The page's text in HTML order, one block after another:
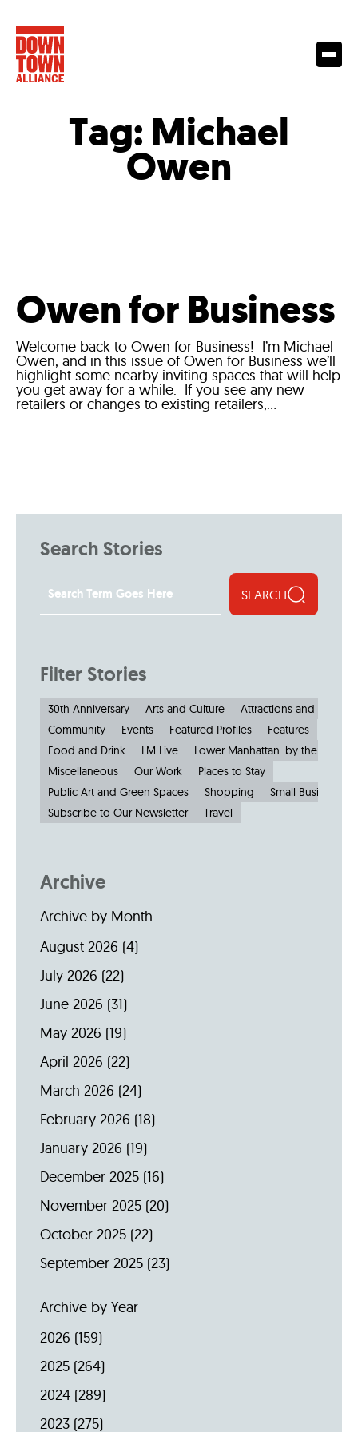
Tag: Michael
Owen
Owen for Business
Welcome back to Owen for Business! I’m Michael
Owen, and in this issue of Owen for Business we’ll
highlight some nearby inviting spaces that will help
you get away for a while. If you see any new
retailers or changes to existing retailers,...
Search Stories
SEARCH
Filter Stories
30th Anniversary Arts and Culture
Attractions and
Community
Events Featured Profiles
Features
Food and Drink
LM Live
Lower Manhattan: by the
Miscellaneous
Our Work
Places to Stay
Public Art and Green Spaces
Shopping
Small Businesses
Subscribe to Our Newsletter
Travel
Archive
Archive by Month
August 2026 (4)
July 2026 (22)
June 2026 (31)
May 2026 (19)
April 2026 (22)
March 2026 (24)
February 2026 (18)
January 2026 (19)
December 2025 (16)
November 2025 (20)
October 2025 (22)
September 2025 (23)
Archive by Year
2026 (159)
2025 (264)
2024 (289)
2023 (275)